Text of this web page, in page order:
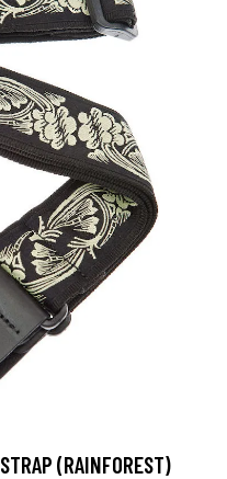
(RAINFOREST)